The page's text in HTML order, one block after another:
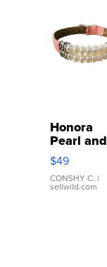
Honora
Pearl and
Pink
Leather
Bracelet
Adjustable
$49
CONSHY C. |
sellwild.com